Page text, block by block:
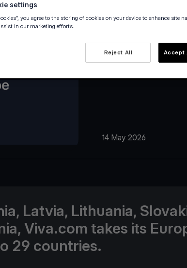
14 May 2026
Latvia, Lithuania,
Viva.com takes its
29 countries.
settings
you agree to the storing of cookies on your device to enhance site
in our marketing efforts.
Reject All Accept